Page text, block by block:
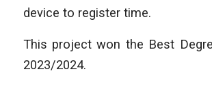
device to register time.
This project won the Best
2023/2024.